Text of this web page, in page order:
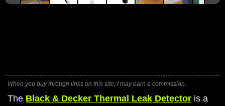
When you buy through links on this site, I may earn a commission.
The Black & Decker Thermal Leak Detector is a